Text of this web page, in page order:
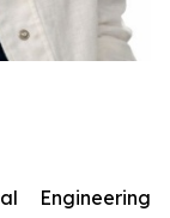
Engineering